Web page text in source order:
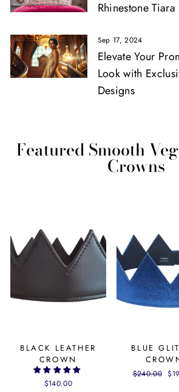
Rhinestone Tiara
Sep 17, 2024
Elevate Your
Look with
Designs
Featured Smooth
Crowns
BLACK LEATHER
CROWN
$140.00
BLUE
Regular
$240.00